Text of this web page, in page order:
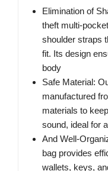
Elimination of
theft multi-
shoulder straps
fit. Its design
body
Safe Material:
manufactured
materials to
sound, ideal for
And Well-
bag provides
wallets, keys,